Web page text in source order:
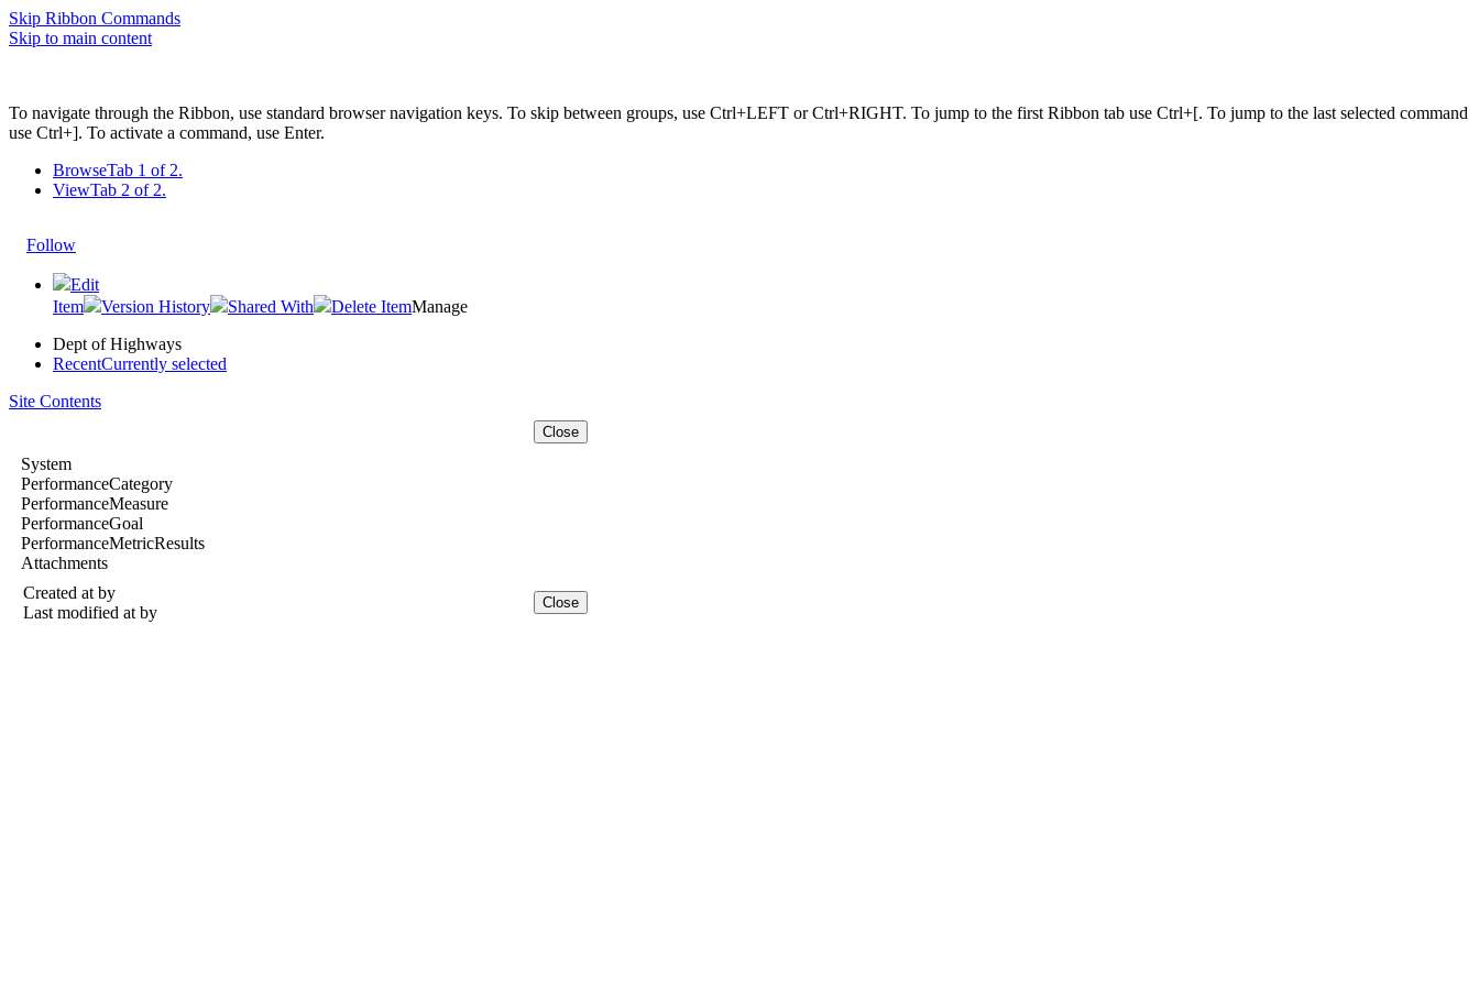
Skip Ribbon Commands
Skip to main content
To navigate through the Ribbon, use standard browser navigation keys. To skip between groups, use Ctrl+LEFT or Ctrl+RIGHT. To jump to the first Ribbon tab use Ctrl+[. To jump to the last selected command
use Ctrl+]. To activate a command, use Enter.
BrowseTab 1 of 2.
ViewTab 2 of 2.
Follow
Edit
Item
Version History Shared With Delete ItemManage
Dept of Highways
RecentCurrently selected
Site Contents
System
PerformanceCategory
PerformanceMeasure
PerformanceGoal
PerformanceMetricResults
Attachments
Created at by
Last modified at by